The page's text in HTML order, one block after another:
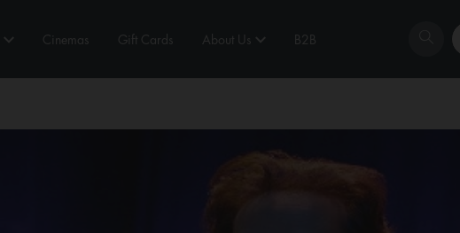
Cinemas Gift Cards About Us B2B